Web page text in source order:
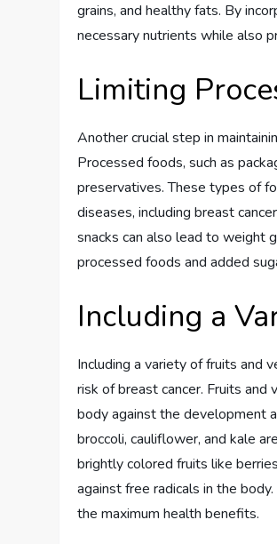
grains, and healthy fats. By
necessary nutrients while also
Limiting
Another crucial step in
Processed foods, such as
preservatives. These types of
diseases, including breast
snacks can also lead to weight
processed foods and added
Including a
Including a variety of fruits and
risk of breast cancer. Fruits
body against the development
broccoli, cauliflower, and kale
brightly colored fruits like
against free radicals in the
the maximum health benefits.